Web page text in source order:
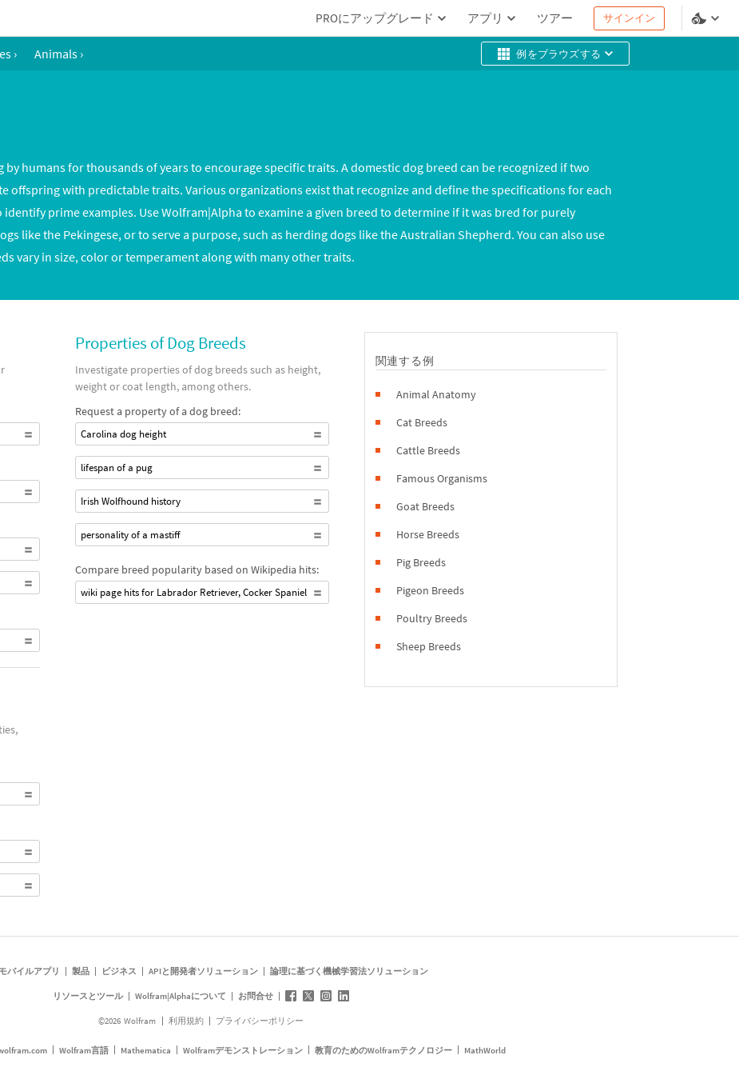
PROにアップグレード アプリ ツアー サインイン
› Animals › 例をブラウズする
by humans for thousands of years to encourage specific traits. A domestic dog breed can be recognized if two
offspring with predictable traits. Various organizations exist that recognize and define the specifications for each
prime examples. Use Wolfram|Alpha to examine a given breed to determine if it was bred for purely
like the Pekingese, or to serve a purpose, such as herding dogs like the Australian Shepherd. You can also use
vary in size, color or temperament along with many other traits.
Properties of Dog Breeds
Investigate properties of dog breeds such as height,
weight or coat length, among others.
Request a property of a dog breed:
Carolina dog height
lifespan of a pug
Irish Wolfhound history
personality of a mastiff
Compare breed popularity based on Wikipedia hits:
wiki page hits for Labrador Retriever, Cocker Spaniel
関連する例
Animal Anatomy
Cat Breeds
Cattle Breeds
Famous Organisms
Goat Breeds
Horse Breeds
Pig Breeds
Pigeon Breeds
Poultry Breeds
Sheep Breeds
モバイルアプリ 製品 ビジネス APIと開発者ソリューション 論理に基づく機械学習法ソリューション
リソースとツール Wolfram|Alphaについて お問合せ
©2026 Wolfram 利用規約 プライバシーポリシー
Wolfram言語 Mathematica Wolframデモンストレーション 教育のためのWolframテクノロジー MathWorld